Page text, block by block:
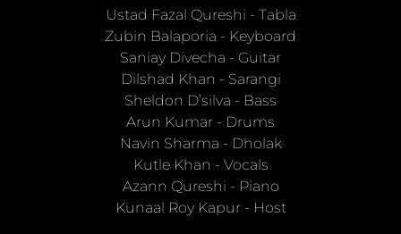
Ustad Fazal Qureshi - Tabla
Zubin Balaporia - Keyboard
Saniay Divecha - Guitar
Dilshad Khan - Sarangi
Sheldon D’silva - Bass
Arun Kumar - Drums
Navin Sharma - Dholak
Kutle Khan - Vocals
Azann Qureshi - Piano
Kunaal Roy Kapur- Host